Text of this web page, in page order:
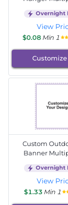
Overnight
View
$0.08 Min 1
Custom
Banner
Overnight
View
$1.33 Min 1